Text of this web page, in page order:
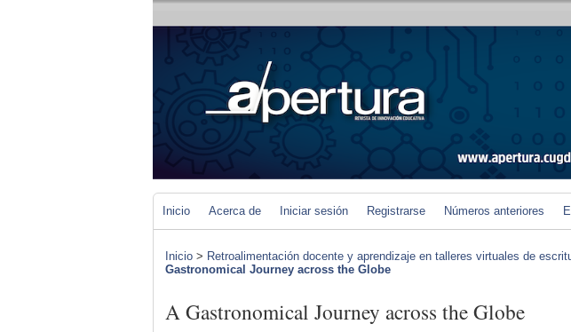
Inicio Acerca de Iniciar sesión Registrarse Números anteriores
Inicio > Retroalimentación docente y aprendizaje en talleres virtuales de
Gastronomical Journey across the Globe
A Gastronomical Journey across the Globe